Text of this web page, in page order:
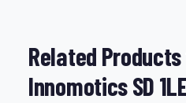
Related
Innomotics SD